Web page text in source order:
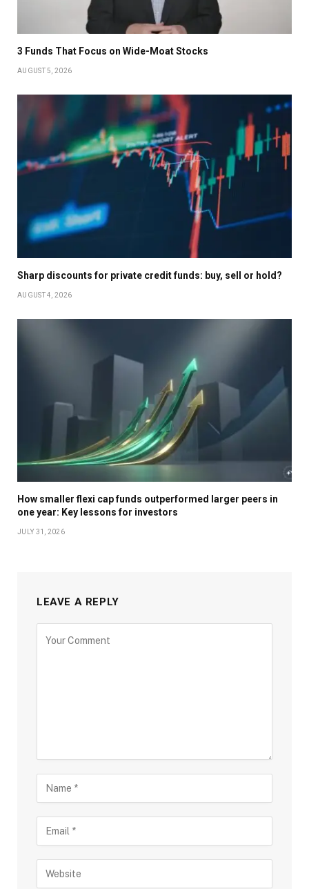
3 Funds That Focus on Wide-Moat Stocks
AUGUST 5, 2026
Sharp discounts for private credit funds: buy, sell or hold?
AUGUST 4, 2026
How smaller flexi cap funds outperformed larger peers in
one year: Key lessons for investors
JULY 31, 2026
LEAVE A REPLY